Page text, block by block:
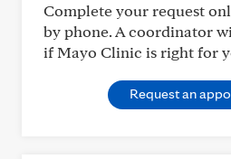
Complete your request
by phone. A coordinator
if Mayo Clinic is right for
Request an